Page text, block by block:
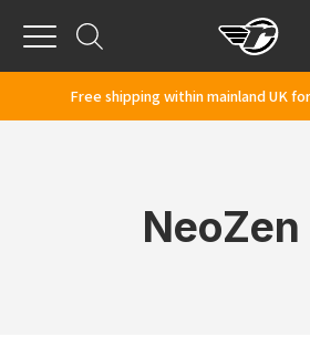
Menu
Free shipping within mainland UK
NeoZen